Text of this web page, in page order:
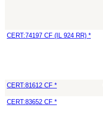
CERT:74197 CF (IL 924 RR) *
CERT:81612 CF *
CERT:83652 CF *